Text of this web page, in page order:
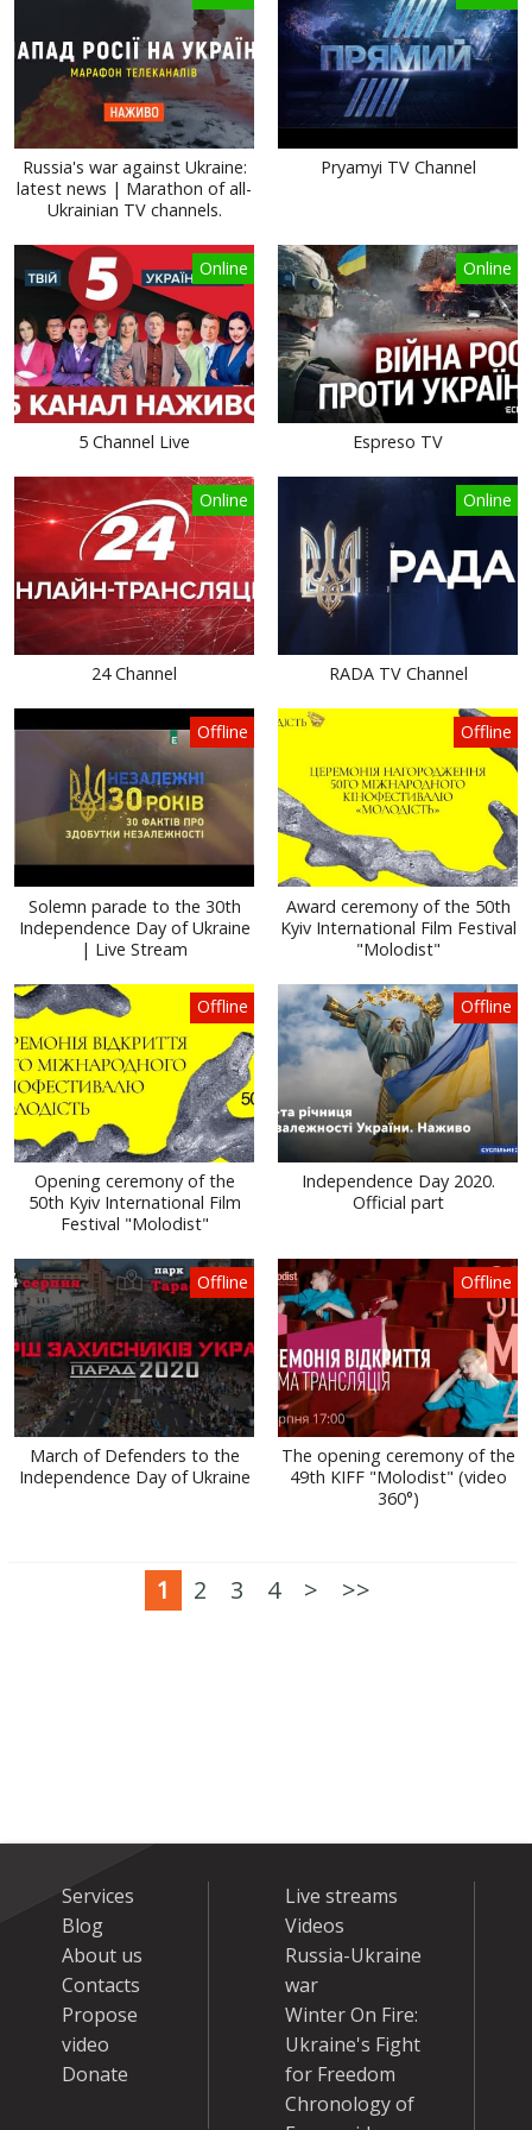
Russia's war against Ukraine:
latest news | Marathon of all-
Ukrainian TV channels.
Pryamyi TV Channel
Online
5 Channel Live
Online
Espreso TV
Online
24 Channel
Online
RADA TV Channel
Offline
Solemn parade to the 30th
Independence Day of Ukraine
| Live Stream
Offline
Award ceremony of the 50th
Kyiv International Film Festival
"Molodist"
Offline
Opening ceremony of the
50th Kyiv International Film
Festival "Molodist"
Offline
Independence Day 2020.
Official part
Offline
March of Defenders to the
Independence Day of Ukraine
Offline
The opening ceremony of the
49th KIFF "Molodist" (video
360°)
1 2 3 4 > >>
Services
Blog
About us
Contacts
Propose
video
Donate
Live streams
Videos
Russia-Ukraine
war
Winter On Fire:
Ukraine's Fight
for Freedom
Chronology of